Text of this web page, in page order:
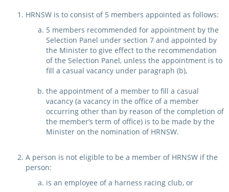
HRNSW is to consist of 5 members appointed as follows:
5 members recommended for appointment by the
Selection Panel under section 7 and appointed by
the Minister to give effect to the recommendation
of the Selection Panel, unless the appointment is to
fill a casual vacancy under paragraph (b),
the appointment of a member to fill a casual
vacancy (a vacancy in the office of a member
occurring other than by reason of the completion of
the member’s term of office) is to be made by the
Minister on the nomination of HRNSW.
A person is not eligible to be a member of HRNSW if the
person:
is an employee of a harness racing club, or